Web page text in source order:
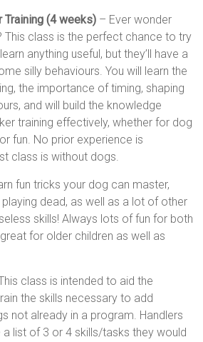
Training (4 weeks) – Ever wonder
This class is the perfect chance to try
anything useful, but they’ll have a
silly behaviours. You will learn the
the importance of timing, shaping
and will build the knowledge
training effectively, whether for dog
fun. No prior experience is
class is without dogs.
fun tricks your dog can master,
dead, as well as a lot of other
skills! Always lots of fun for both
for older children as well as
class is intended to aid the
the skills necessary to add
not already in a program. Handlers
list of 3 or 4 skills/tasks they would